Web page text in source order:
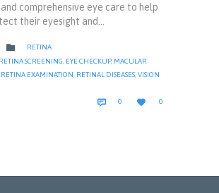
comprehensive eye care to help
their eyesight and…
 CATEGORY
RETINA
SCREENING EYE CHECKUP, MACULAR
RETINA EXAMINATION RETINAL DISEASES VISION
 0 COMMENTS

LOVE
IT
0